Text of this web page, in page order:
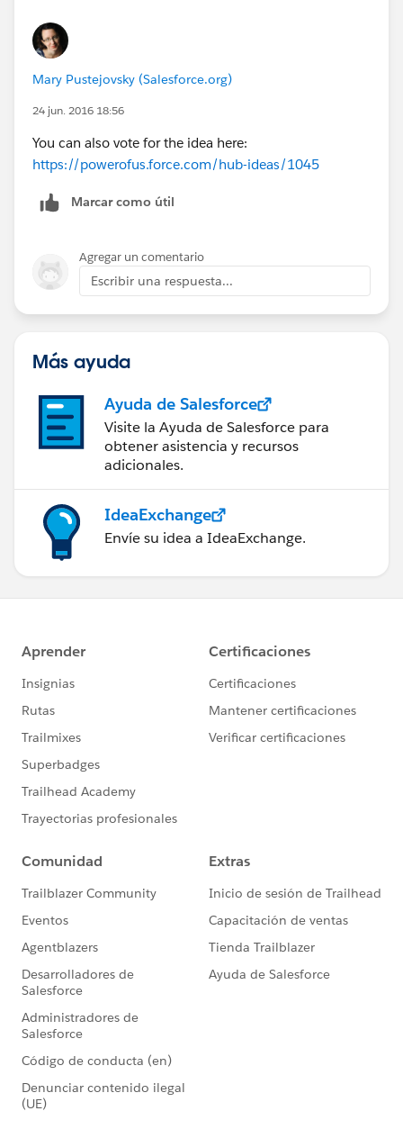
Mary Pustejovsky (Salesforce.org)
24 jun. 2016 18:56
You can also vote for the idea here:
https://powerofus.force.com/hub-ideas/1045
Marcar como útil
Agregar un comentario
Escribir una respuesta...
Más ayuda
Ayuda de Salesforce
Visite la Ayuda de Salesforce para
obtener asistencia y recursos
adicionales.
IdeaExchange
Envíe su idea a IdeaExchange.